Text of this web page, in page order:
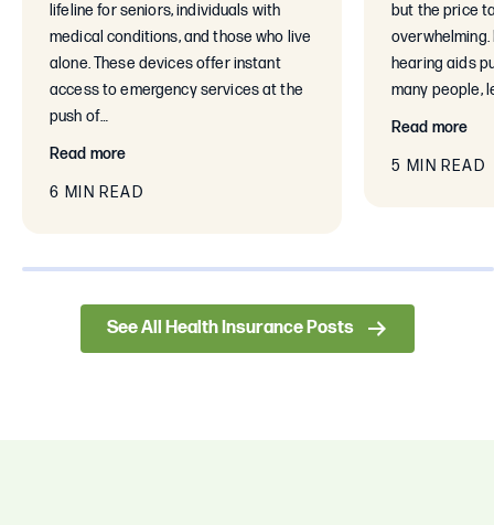
lifeline for seniors, individuals with
medical conditions, and those who live
alone. These devices offer instant
access to emergency services at the
push of…
Read more
6 MIN READ
but the price
hearing aids
many people,
Read more
5 MIN READ
See All Health Insurance Posts